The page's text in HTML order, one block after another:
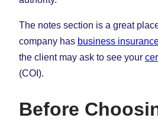
The notes section is a great
company has business
the client may ask to see your
(COI).
Before